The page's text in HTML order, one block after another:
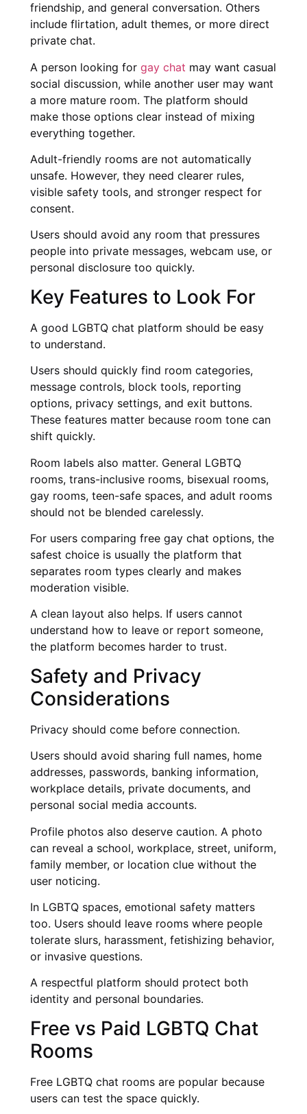
friendship, and general conversation. Others
include flirtation, adult themes, or more direct
private chat.
A person looking for gay chat may want casual
social discussion, while another user may want
a more mature room. The platform should
make those options clear instead of mixing
everything together.
Adult-friendly rooms are not automatically
unsafe. However, they need clearer rules,
visible safety tools, and stronger respect for
consent.
Users should avoid any room that pressures
people into private messages, webcam use, or
personal disclosure too quickly.
Key Features to Look For
A good LGBTQ chat platform should be easy
to understand.
Users should quickly find room categories,
message controls, block tools, reporting
options, privacy settings, and exit buttons.
These features matter because room tone can
shift quickly.
Room labels also matter. General LGBTQ
rooms, trans-inclusive rooms, bisexual rooms,
gay rooms, teen-safe spaces, and adult rooms
should not be blended carelessly.
For users comparing free gay chat options, the
safest choice is usually the platform that
separates room types clearly and makes
moderation visible.
A clean layout also helps. If users cannot
understand how to leave or report someone,
the platform becomes harder to trust.
Safety and Privacy
Considerations
Privacy should come before connection.
Users should avoid sharing full names, home
addresses, passwords, banking information,
workplace details, private documents, and
personal social media accounts.
Profile photos also deserve caution. A photo
can reveal a school, workplace, street, uniform,
family member, or location clue without the
user noticing.
In LGBTQ spaces, emotional safety matters
too. Users should leave rooms where people
tolerate slurs, harassment, fetishizing behavior,
or invasive questions.
A respectful platform should protect both
identity and personal boundaries.
Free vs Paid LGBTQ Chat
Rooms
Free LGBTQ chat rooms are popular because
users can test the space quickly.